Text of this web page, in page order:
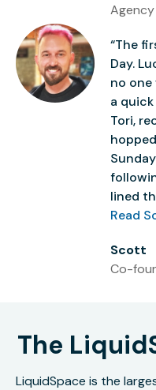
Agency
“The
Day.
no one
a quick
Tori,
lined
Read
Scott
Co-
The
LiquidSpace is the